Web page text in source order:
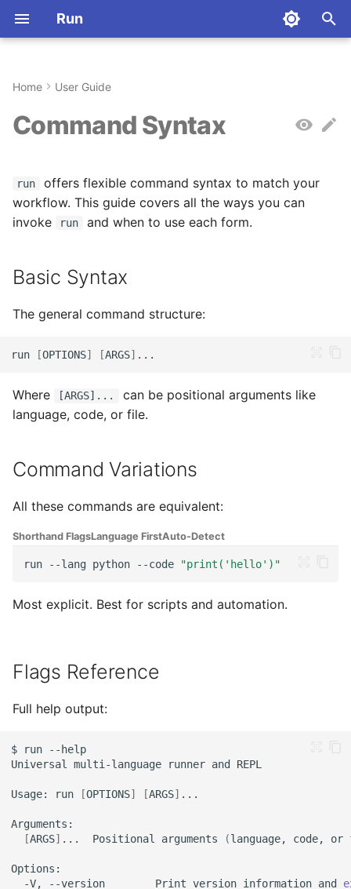
Run
l
z
g
s
e
r
c
h
First Steps
Flags Reference
Language Specification (-
Code Input (-c, --code)
Package Installation (--
File Watching (-w, --
Benchmarking (--bench)
Toolchain Versions (--
versions)
Disable Detection (--no-
When to Use --lang
Always Use --lang When:
When:
Quoting Rules
Single vs Double Quotes
Escaping Quotes
Language-Specific
Behavior
TypeScript
Rust
C#
Bash
PHP
Lua
Swift
R
Haskell
Nim
Key Concepts
Commands
Environment Variables
Contributing
License
Home User Guide
Command Syntax
run
offers flexible command syntax to match your
workflow. This guide covers all the ways you can
invoke
run and when to use each form.
Basic Syntax
The general command structure:
run [OPTIONS] [ARGS]
Where [ARGS]...
can be positional arguments like
language, code, or file.
Command Variations
All these commands are equivalent:
Shorthand FlagsLanguage FirstAuto-Detect
run --lang python --code "print('hello')"
Most explicit. Best for scripts and automation.
Flags Reference
Full help output:
$ run
--help
Universal
multi-language runner and
Usage: run [OPTIONS] [ARGS]
[ARGS] ... Positional arguments (language, code, or
-V,
--version Print version information and